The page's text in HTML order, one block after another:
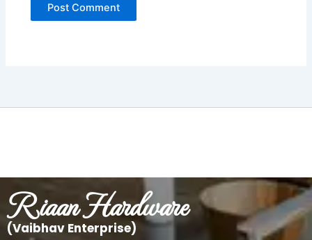
Riaan Hardware
(Vaibhav Enterprise)